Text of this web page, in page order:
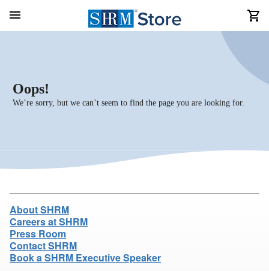
Oops!
We’re sorry, but we can’t seem to find the page you are looking for.
About SHRM
Careers at SHRM
Press Room
Contact SHRM
Book a SHRM Executive Speaker